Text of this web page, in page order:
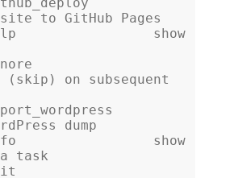
to GitHub Pages
on subsequent
dump
task